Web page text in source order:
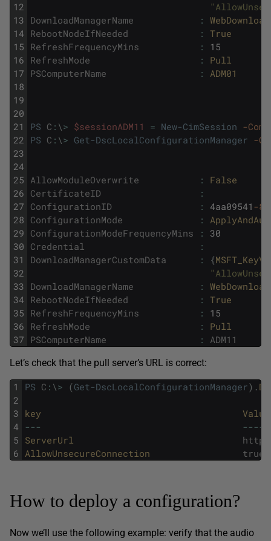
12
13
14
15
16
17
18
19
20
21
22
23
24
25
26
27
28
29
30
31
32
33
34
35
36
37
DownloadManagerName
:
RebootNodeIfNeeded
: True
RefreshFrequencyMins
:
15
RefreshMode
:
Pull
PSComputerName
: ADM01
PS C : \> $sessionADM11 = New-CimSession -
PS C : \> Get-DscLocalConfigurationManager -
AllowModuleOverwrite :
False
CertificateID
:
ConfigurationID
: 4aa09541 -
ConfigurationMode
:
ConfigurationModeFrequencyMins
:
30
Credential
:
DownloadManagerCustomData
: {
DownloadManagerName
:
RebootNodeIfNeeded
: True
RefreshFrequencyMins
:
15
RefreshMode
:
Pull
PSComputerName
: ADM11
Let’s check that the pull server’s URL is correct:
1
2
3
4
5
6
PS C : \> (Get-DscLocalConfigurationManager) .
key
--- ----
ServerUrl http
AllowUnsecureConnection true
How to deploy a configuration?
Now we’ll use the following example: verify that the audio